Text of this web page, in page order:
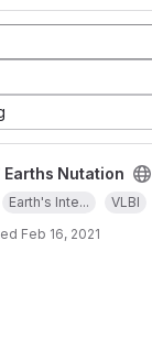
Earths Nutation
Earth's Inte... VLBI
Feb 16, 2021